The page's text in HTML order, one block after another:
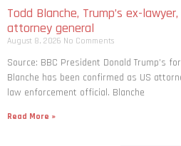
Todd Blanche, Trump’s ex-
attorney general
August 8, 2026 No Comments
Source: BBC President Donald Trump’s
Blanche has been confirmed as US
law enforcement official. Blanche
Read More »